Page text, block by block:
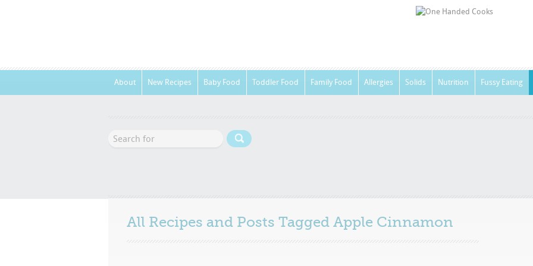
About New Recipes Baby Food Toddler Food Family Food Allergies Solids Nutrition Fussy Eating
All Recipes and Posts Tagged Apple Cinnamon